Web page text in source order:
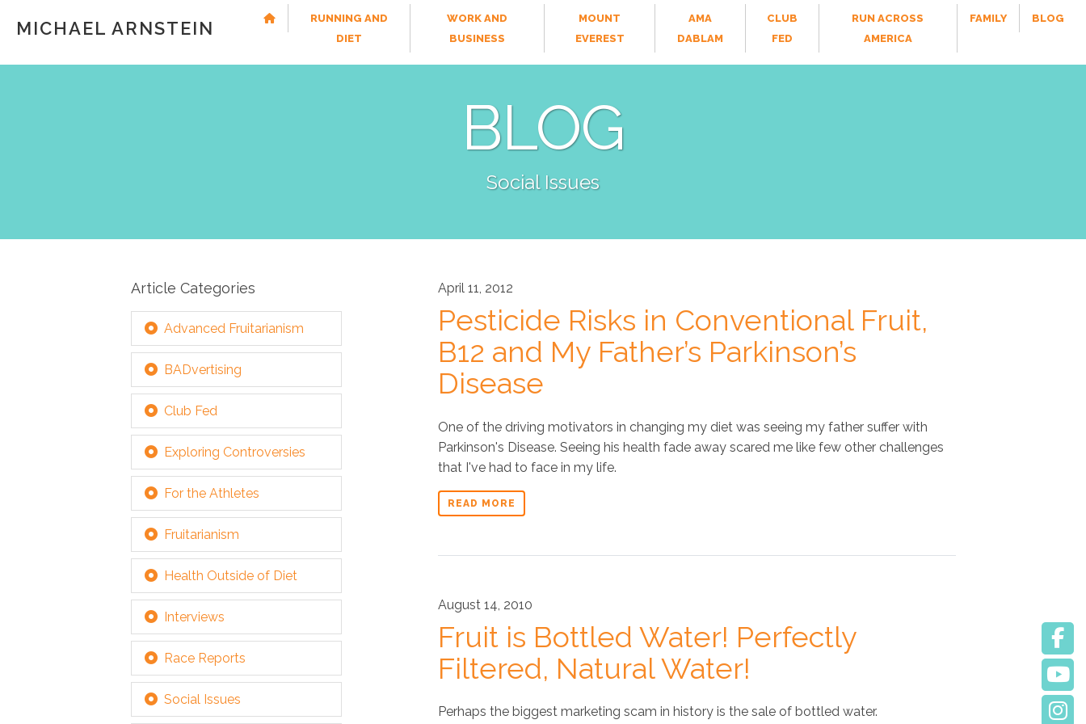
MICHAEL ARNSTEIN
RUNNING AND
DIET
WORK AND
BUSINESS
MOUNT
EVEREST
AMA
DABLAM
CLUB
FED
RUN ACROSS
AMERICA
FAMILY BLOG
BLOG
Social Issues
Article Categories
Advanced Fruitarianism
BADvertising
Club Fed
Exploring Controversies
For the Athletes
Fruitarianism
Health Outside of Diet
Interviews
Race Reports
Social Issues
April 11, 2012
Pesticide Risks in Conventional Fruit,
B12 and My Father’s Parkinson’s
Disease
One of the driving motivators in changing my diet was seeing my father suffer with
Parkinson's Disease. Seeing his health fade away scared me like few other challenges
that I've had to face in my life.
READ MORE
August 14, 2010
Fruit is Bottled Water! Perfectly
Filtered, Natural Water!
Perhaps the biggest marketing scam in history is the sale of bottled water.